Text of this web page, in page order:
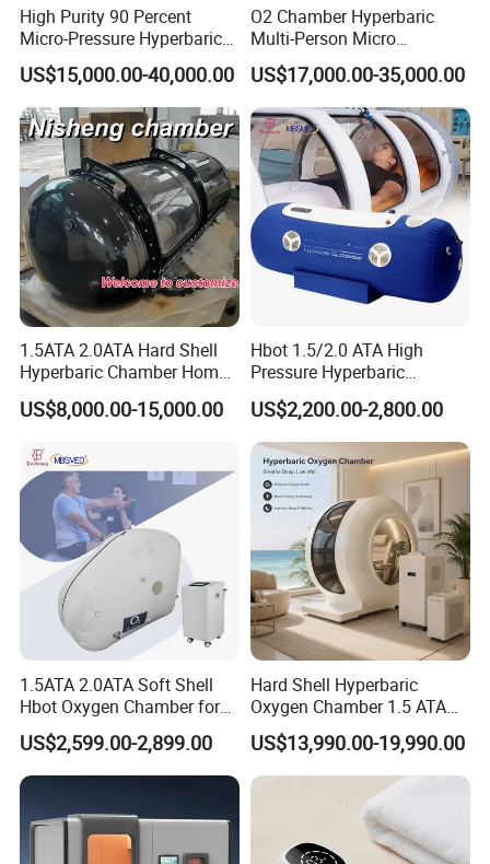
High Purity 90 Percent
Micro-Pressure Hyperbaric
Oxygen Chamber with Flow
Rate Support
US$15,000.00-40,000.00
O2 Chamber Hyperbaric
Multi-Person Micro
Hyperbaric Customizable CE
US$17,000.00-35,000.00
1.5ATA 2.0ATA Hard Shell
Hyperbaric Chamber Home
Use Lying Hyperbaric
Oxygen Chamber
US$8,000.00-15,000.00
Hbot 1.5/2.0 ATA High
Pressure Hyperbaric
Chamber Oxygen Generator
Soft-Shell Portable
Hyperbaric-Oxygen-
Chamber
US$2,200.00-2,800.00
1.5ATA 2.0ATA Soft Shell
Hbot Oxygen Chamber for
Home Use, Sports Recovery
& Brain Health
US$2,599.00-2,899.00
Hard Shell Hyperbaric
Oxygen Chamber 1.5 ATA
Luxury Seated Home
Wellness Capsule
US$13,990.00-19,990.00